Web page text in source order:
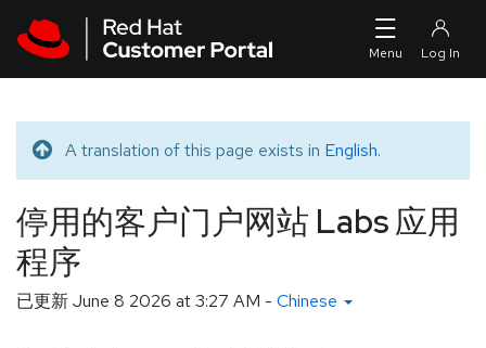
Translated message
A translation of this page exists in English.
停用的客户门户网站 Labs 应用
程序
已更新June 8 2026 at 3:27 AM - Chinese